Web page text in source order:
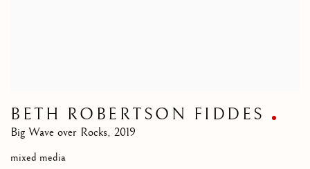
BETH ROBERTSON FIDDES
Big Wave over Rocks, 2019
mixed media